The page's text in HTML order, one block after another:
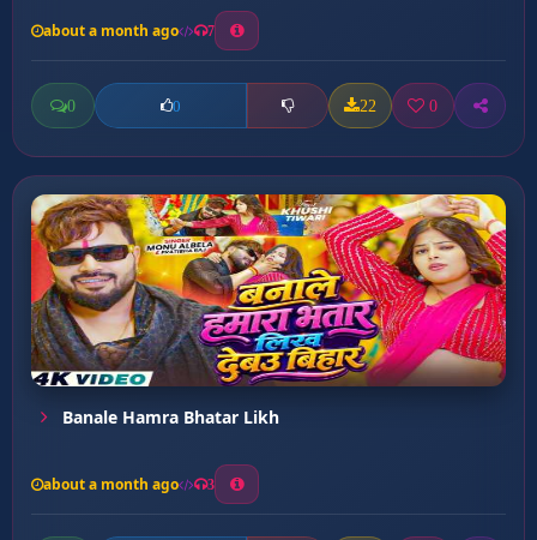
about a month ago 7
0 0 22 0
Banale Hamra Bhatar Likh
about a month ago 3